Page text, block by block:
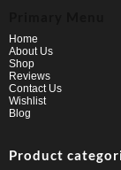
Home
About Us
Shop
Reviews
Contact Us
Wishlist
Blog
Product